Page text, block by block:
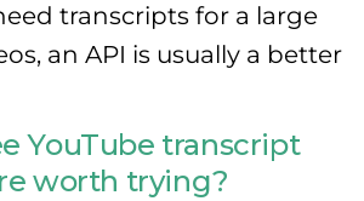
transcripts for a large
an API is usually a better
YouTube transcript
worth trying?